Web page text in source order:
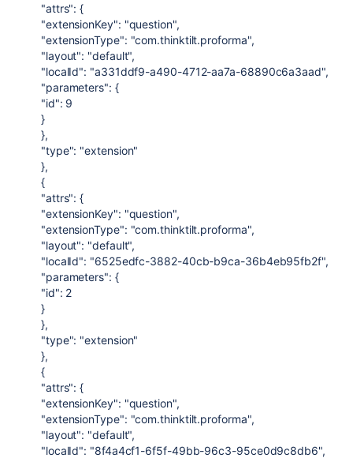
"attrs": {
"extensionKey": "question",
"extensionType": "com.thinktilt.proforma",
"layout": "default",
"localId": "a331ddf9-a490-4712-aa7a-68890c6a3aad",
"parameters": {
"id": 9
}
},
"type": "extension"
},
{
"attrs": {
"extensionKey": "question",
"extensionType": "com.thinktilt.proforma",
"layout": "default",
"localId": "6525edfc-3882-40cb-b9ca-36b4eb95fb2f",
"parameters": {
"id": 2
}
},
"type": "extension"
},
{
"attrs": {
"extensionKey": "question",
"extensionType": "com.thinktilt.proforma",
"layout": "default",
"localId": "8f4a4cf1-6f5f-49bb-96c3-95ce0d9c8db6",